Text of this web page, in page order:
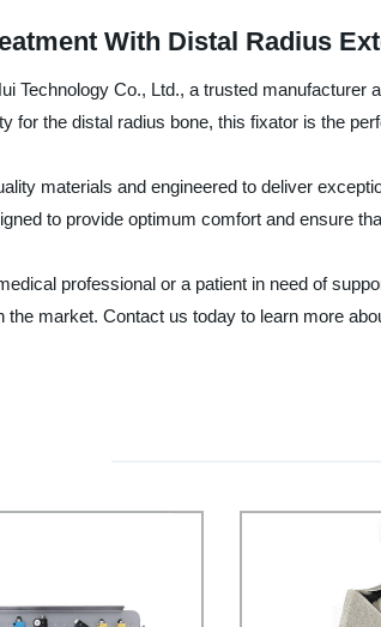
With Distal Radius
Technology Co., Ltd., a trusted
for the distal radius bone, this fixator is the
materials and engineered to deliver
to provide optimum comfort and ensure
professional or a patient in need of
the market. Contact us today to learn more